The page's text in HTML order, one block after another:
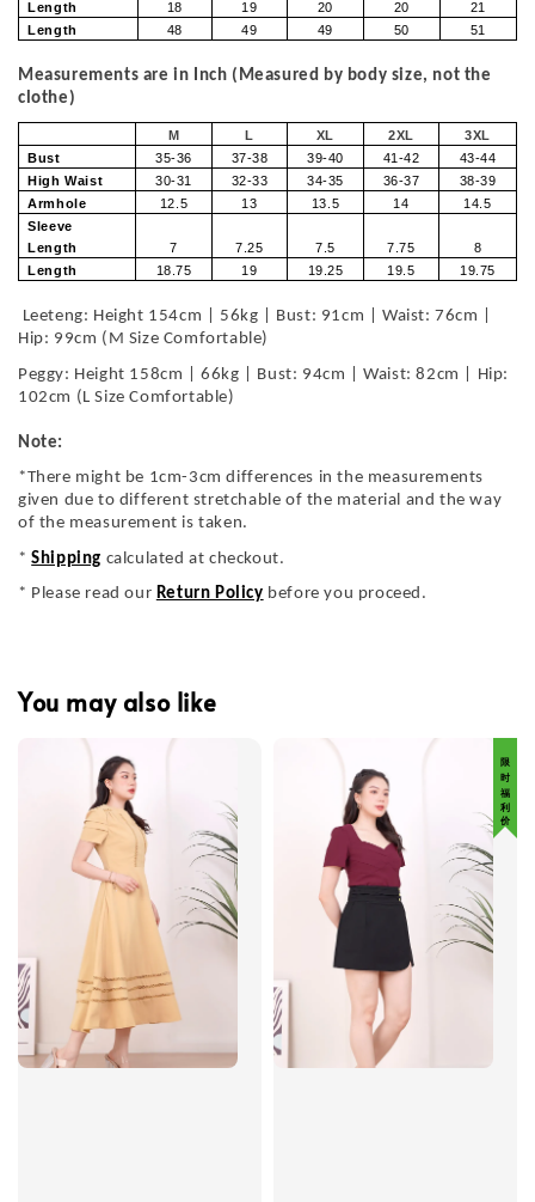
Length 18 19 20 20
21
Length
48 49 49 50 51
Measurements are in Inch (Measured by body size, not the
clothe)
M L XL 2XL
3XL
Bust
35-36 37-38 39-40 41-42
43-44
High Waist
30-31 32-33 34-35 36-37
38-39
Armhole
12.5 13 13.5 14
14.5
Sleeve
Length
7 7.25 7.5 7.75
8
Length
18.75 19 19.25 19.5 19.75
Leeteng: Height 154cm | 56kg | Bust: 91cm | Waist: 76cm |
Hip: 99cm (M Size Comfortable)
Peggy: Height 158cm | 66kg | Bust: 94cm | Waist: 82cm | Hip:
102cm (L Size Comfortable)
Note:
*There might be 1cm-3cm differences in the measurements
given due to different stretchable of the material and the way
of the measurement is taken.
*Shipping calculated at checkout.
* Please read our Return Policy before you proceed.
You may also like
限 时 福 利 价